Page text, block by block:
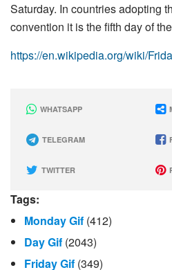
Saturday. In countries adopting
convention it is the fifth day of
https://en.wikipedia.org/wiki/
WHATSAPP
TELEGRAM
TWITTER
Tags:
Monday Gif (412)
Day Gif (2043)
Friday Gif (349)